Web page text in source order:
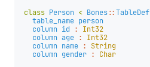
class Person < Bones::TableDef
table_name person
column id :
Int32
column age :
Int32
column name :
String
column gender :
Char